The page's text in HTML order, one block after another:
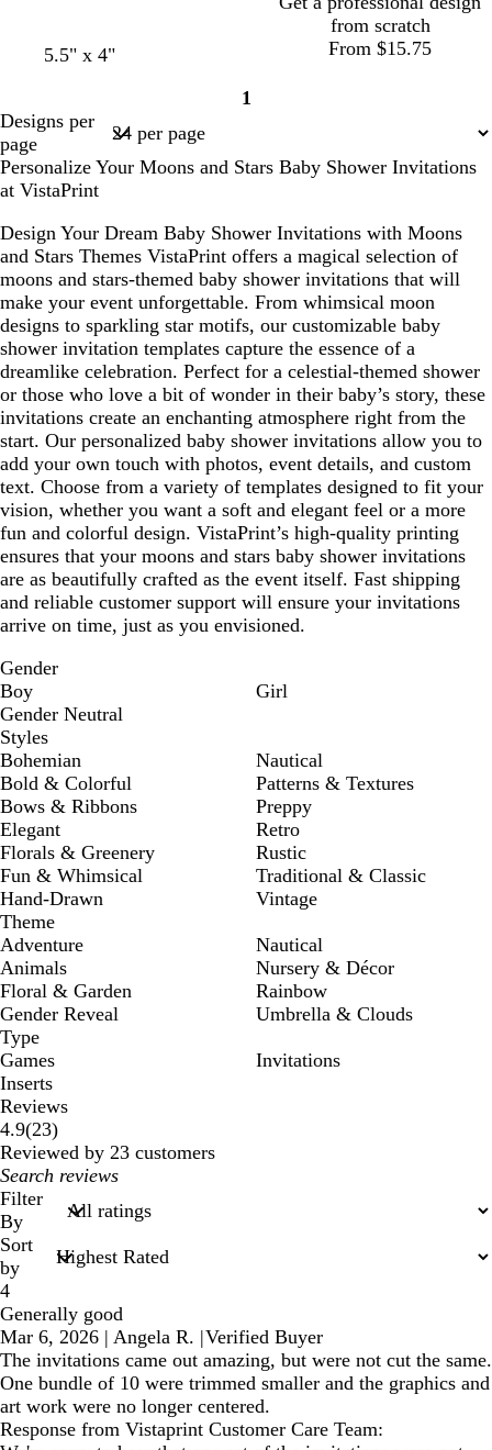
5.5" x 4"
from scratch
From $15.75
Page
1
Designs per
page
Personalize Your Moons and Stars Baby Shower Invitations
at VistaPrint
Design Your Dream Baby Shower Invitations with Moons
and Stars Themes VistaPrint offers a magical selection of
moons and stars-themed baby shower invitations that will
make your event unforgettable. From whimsical moon
designs to sparkling star motifs, our customizable baby
shower invitation templates capture the essence of a
dreamlike celebration. Perfect for a celestial-themed shower
or those who love a bit of wonder in their baby’s story, these
invitations create an enchanting atmosphere right from the
start. Our personalized baby shower invitations allow you to
add your own touch with photos, event details, and custom
text. Choose from a variety of templates designed to fit your
vision, whether you want a soft and elegant feel or a more
fun and colorful design. VistaPrint’s high-quality printing
ensures that your moons and stars baby shower invitations
are as beautifully crafted as the event itself. Fast shipping
and reliable customer support will ensure your invitations
arrive on time, just as you envisioned.
Gender
Boy
Gender Neutral
Girl
Styles
Bohemian
Bold & Colorful
Bows & Ribbons
Elegant
Florals & Greenery
Fun & Whimsical
Hand-Drawn
Nautical
Patterns & Textures
Preppy
Retro
Rustic
Traditional & Classic
Vintage
Theme
Adventure
Animals
Floral & Garden
Gender Reveal
Nautical
Nursery & Décor
Rainbow
Umbrella & Clouds
Type
Games
Inserts
Invitations
Reviews
4.9(2323
reviews
)
Reviewed by 23 customers
My
search
inputs
Filter
By
Sort
by
4
Generally good
Mar 6, 2026 | Angela R. |Verified Buyer
The invitations came out amazing, but were not cut the same.
One bundle of 10 were trimmed smaller and the graphics and
art work were no longer centered.
Response from Vistaprint Customer Care Team: